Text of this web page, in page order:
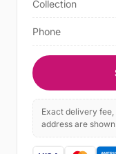
Collection
Phone
Exact delivery
address are